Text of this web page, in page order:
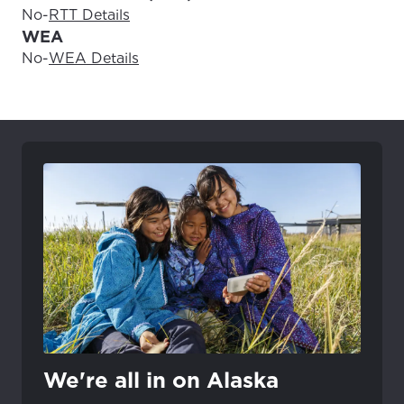
No-RTT Details
WEA
No-WEA Details
We're all in on Alaska